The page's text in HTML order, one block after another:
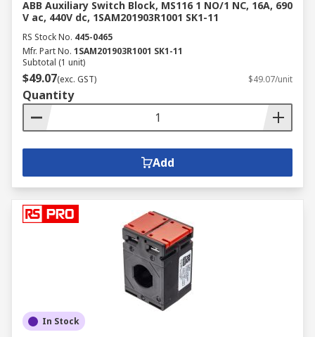
ABB Auxiliary Switch Block, MS116 1 NO/1 NC, 16A, 690
V ac, 440V dc, 1SAM201903R1001 SK1-11
RS Stock No. 445-0465
Mfr. Part No. 1SAM201903R1001 SK1-11
Subtotal (1 unit)
$49.07(exc. GST) $49.07/unit
Quantity
Add
In Stock